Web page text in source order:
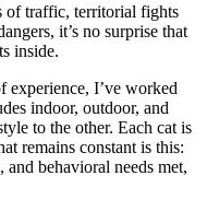
of traffic, territorial fights
it’s no surprise that
inside.
experience, I’ve worked
indoor, outdoor, and
to the other. Each cat is
remains constant is this:
behavioral needs met,